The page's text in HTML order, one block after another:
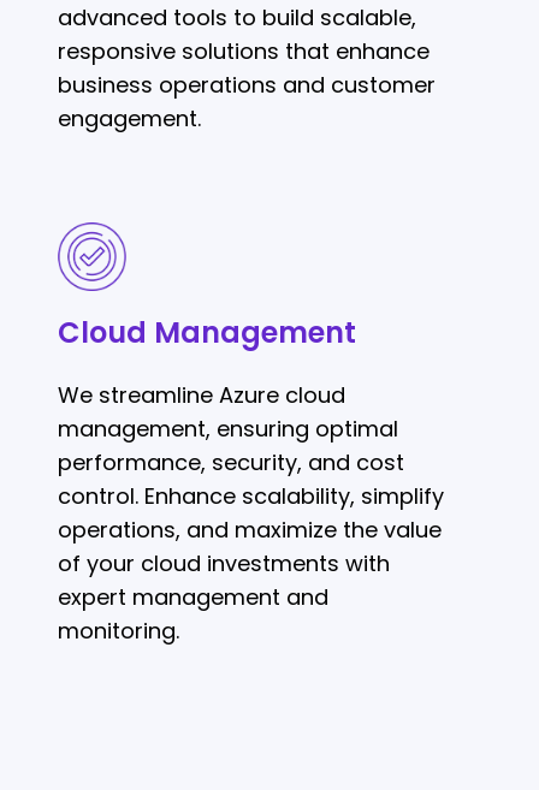
advanced tools to build scalable,
responsive solutions that enhance
business operations and customer
engagement.
Cloud Management
We streamline Azure cloud
management, ensuring optimal
performance, security, and cost
control. Enhance scalability, simplify
operations, and maximize the value
of your cloud investments with
expert management and
monitoring.
Cloud
Management